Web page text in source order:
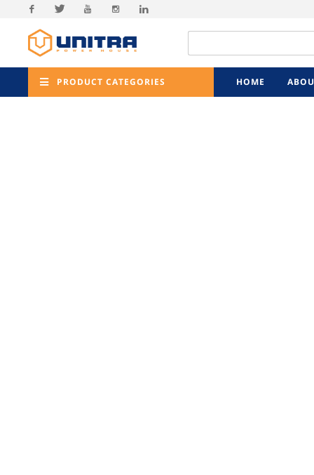
Facebook
PRODUCT CATEGORIES HOME